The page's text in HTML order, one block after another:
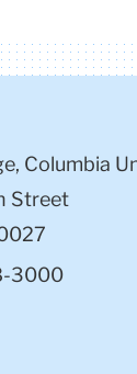
Columbia
Street
3000